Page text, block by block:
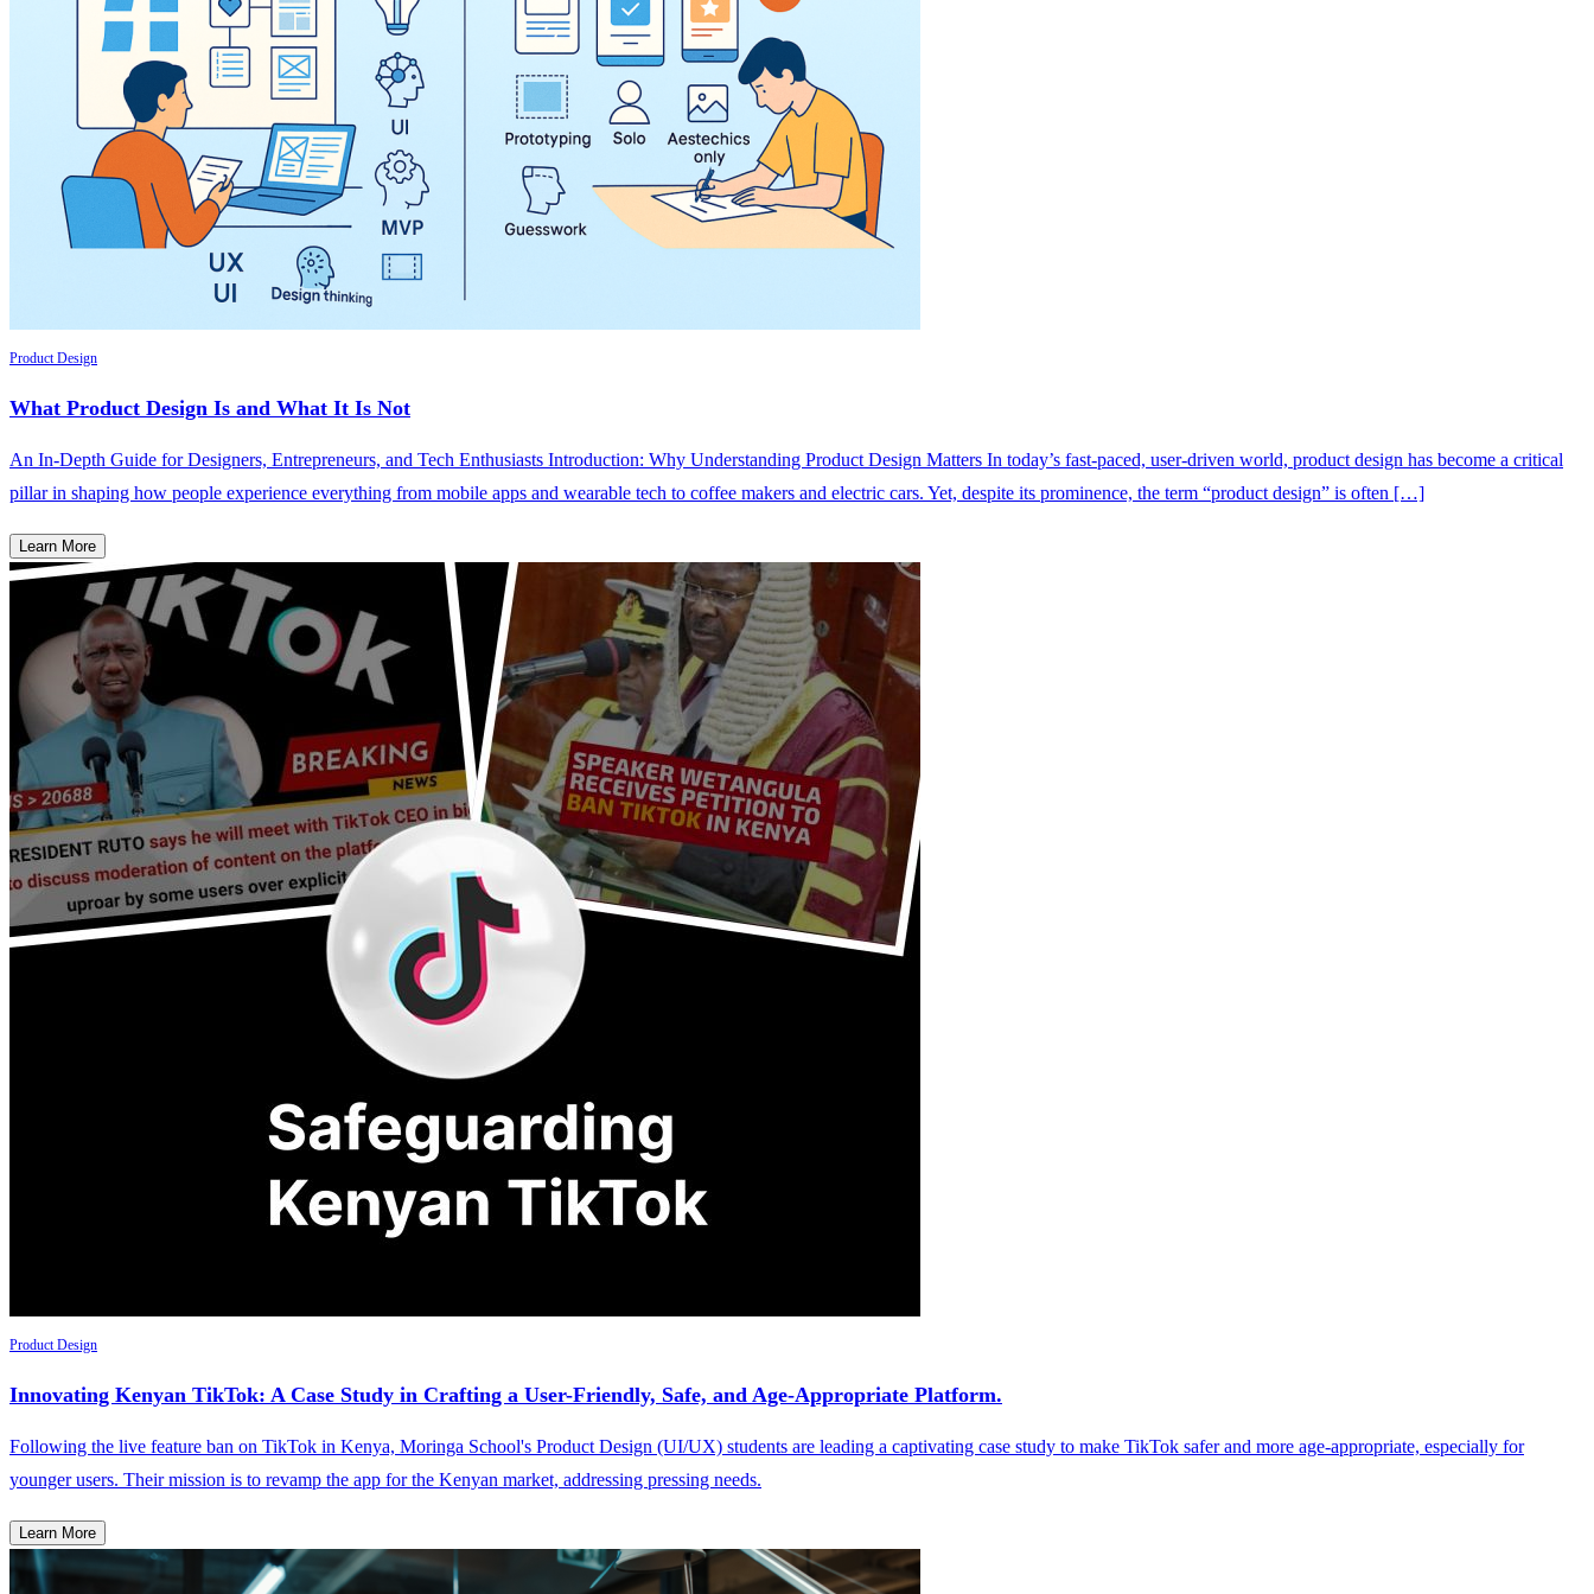
Product Design
What Product Design Is and What It Is Not
An In-Depth Guide for Designers, Entrepreneurs, and Tech Enthusiasts Introduction: Why Understanding Product Design Matters In today’s fast-paced, user-driven world, product design has become a critical
pillar in shaping how people experience everything from mobile apps and wearable tech to coffee makers and electric cars. Yet, despite its prominence, the term “product design” is often […]
Learn More
Product Design
Innovating Kenyan TikTok: A Case Study in Crafting a User-Friendly, Safe, and Age-Appropriate Platform.
Following the live feature ban on TikTok in Kenya, Moringa School's Product Design (UI/UX) students are leading a captivating case study to make TikTok safer and more age-appropriate, especially for
younger users. Their mission is to revamp the app for the Kenyan market, addressing pressing needs.
Learn More